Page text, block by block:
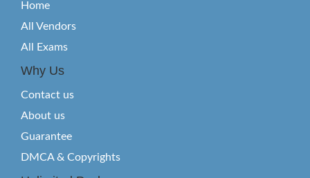
Home
All Vendors
All Exams
Why Us
Contact us
About us
Guarantee
DMCA & Copyrights